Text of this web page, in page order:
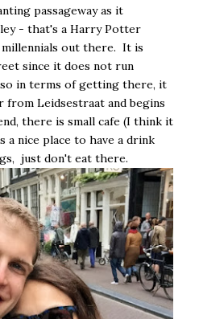
passageway as it
- that's a Harry Potter
out there. It is
since it does not run
in terms of getting there, it
Leidsestraat and begins
there is small cafe (I think it
a nice place to have a drink
just don't eat there.